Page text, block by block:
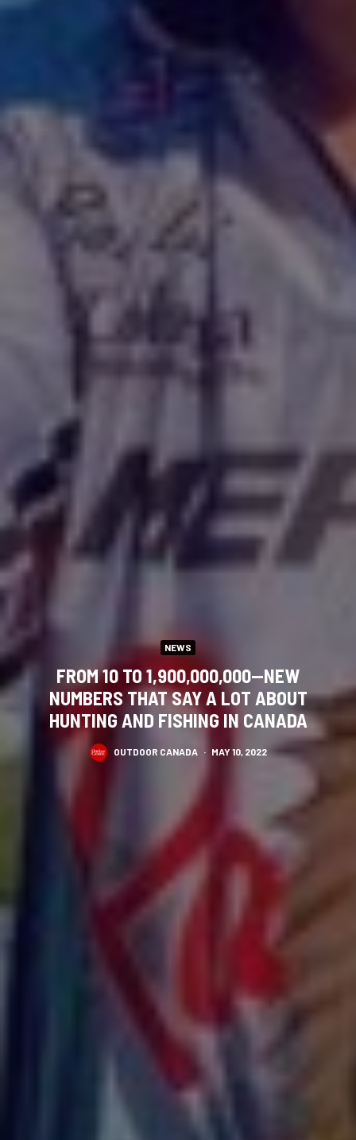
NEWS
FROM 10 TO 1,900,000,000—NEW
NUMBERS THAT SAY A LOT ABOUT
HUNTING AND FISHING IN CANADA
OUTDOOR CANADA · MAY 10, 2022